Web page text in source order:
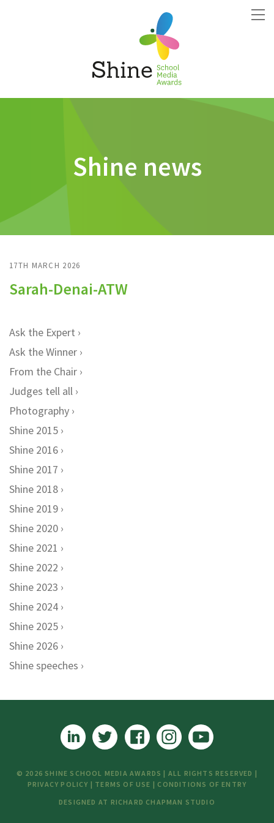
Shine news
17TH MARCH 2026
Sarah-Denai-ATW
Ask the Expert
Ask the Winner
From the Chair
Judges tell all
Photography
Shine 2015
Shine 2016
Shine 2017
Shine 2018
Shine 2019
Shine 2020
Shine 2021
Shine 2022
Shine 2023
Shine 2024
Shine 2025
Shine 2026
Shine speeches
© 2026 SHINE SCHOOL MEDIA AWARDS | ALL RIGHTS RESERVED |
PRIVACY POLICY | TERMS OF USE | CONDITIONS OF ENTRY
DESIGNED AT RICHARD CHAPMAN STUDIO